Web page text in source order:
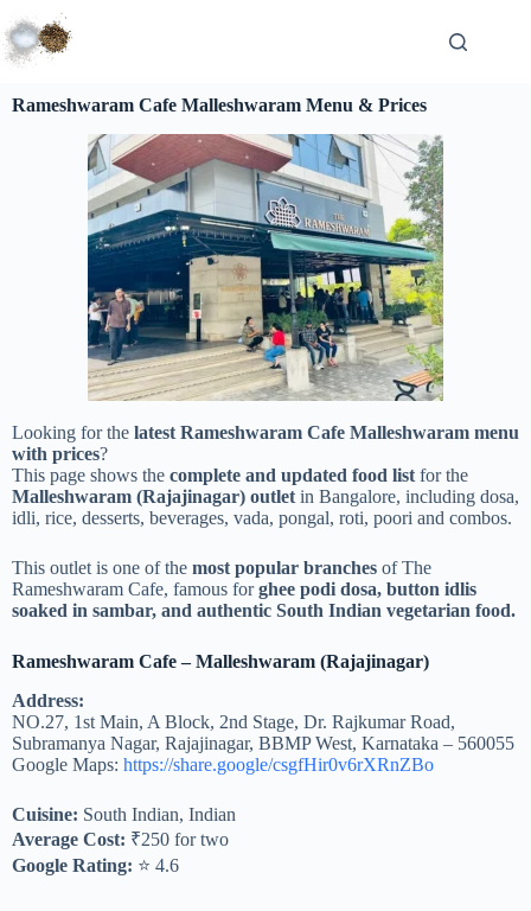
Rameshwaram Cafe Malleshwaram Menu & Prices
Looking for the latest Rameshwaram Cafe Malleshwaram menu
with prices?
This page shows the complete and updated food list for the
Malleshwaram (Rajajinagar) outlet in Bangalore, including dosa,
idli, rice, desserts, beverages, vada, pongal, roti, poori and combos.
This outlet is one of the most popular branches of The
Rameshwaram Cafe, famous forghee podi dosa, button idlis
soaked in sambar, and authentic South Indian vegetarian food.
Rameshwaram Cafe – Malleshwaram (Rajajinagar)
Address:
NO.27, 1st Main, A Block, 2nd Stage, Dr. Rajkumar Road,
Subramanya Nagar, Rajajinagar, BBMP West, Karnataka – 560055
Google Maps: https://share.google/csgfHir0v6rXRnZBo
Cuisine: South Indian, Indian
Average Cost: ₹250 for two
Google Rating: ⭐ 4.6